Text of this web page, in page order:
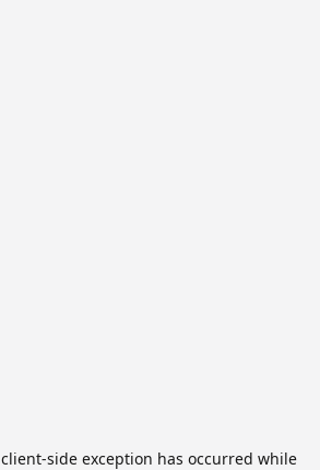
client-side exception has occurred while